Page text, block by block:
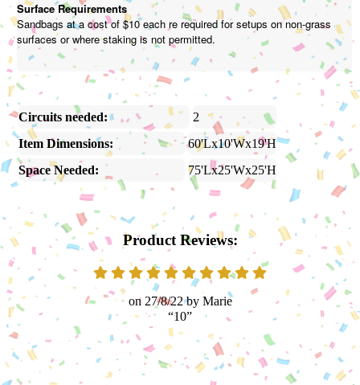
Surface Requirements
Sandbags at a cost of $10 each re required for setups on non-grass
surfaces or where staking is not permitted.
Circuits needed:
2
Item Dimensions:
60'Lx10'Wx19'H
Space Needed:
75'Lx25'Wx25'H
Product Reviews:
27/8/22
Marie
10